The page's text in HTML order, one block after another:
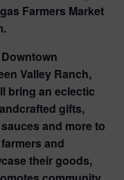
Farmers Market
Valley Ranch,
bring an eclectic
gifts,
and more to
and
their goods,